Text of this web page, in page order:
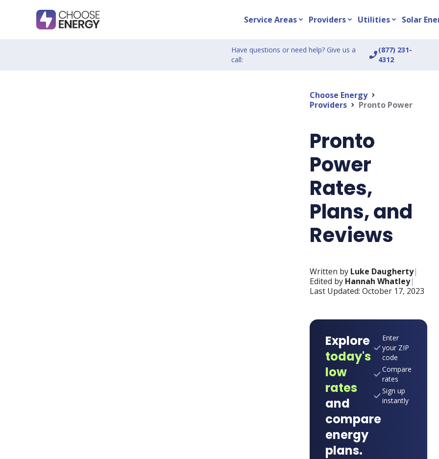
Service Areas expand_more Providers expand_more Utilities expand_more Solar
Have questions or need help? Give us a
call:
phone_enabled
(877) 231-
4312
Choose Energy chevron_right
Providers chevron_right Pronto Power
Pronto
Power
Rates,
Plans, and
Reviews
Written by Luke Daugherty|
Edited by Hannah Whatley|
Last Updated: October 17, 2023
Explore
today's
low
rates
and
compare
energy
plans.
Enter
your ZIP
code
Compare
rates
Sign up
instantly